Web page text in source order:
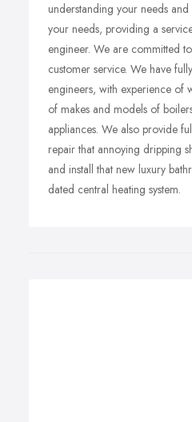
understanding your needs
your needs, providing a
engineer. We are committed
customer service. We have
engineers, with experience
of makes and models of
appliances. We also provide
repair that annoying dripping
and install that new luxury
dated central heating system.